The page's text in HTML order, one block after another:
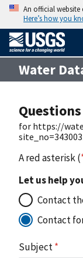
An official website
Here’s how you
Water
for https://
A red asterisk (
Let us help
Contact
Contact
Subject*